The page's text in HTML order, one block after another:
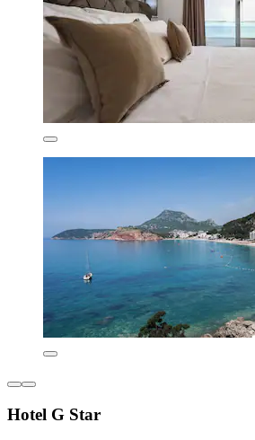
Hotel G Star